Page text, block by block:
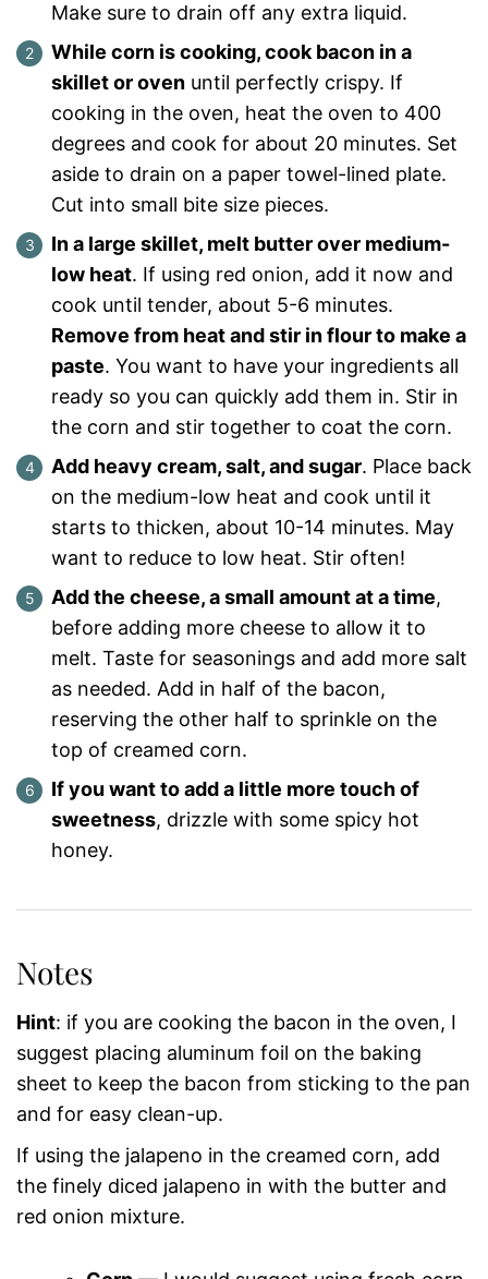
Make sure to drain off any extra liquid.
While corn is cooking, cook bacon in a
skillet or oven until perfectly crispy. If
cooking in the oven, heat the oven to 400
degrees and cook for about 20 minutes. Set
aside to drain on a paper towel-lined plate.
Cut into small bite size pieces.
In a large skillet, melt butter over medium-
low heat. If using red onion, add it now and
cook until tender, about 5-6 minutes.
Remove from heat and stir in flour to make a
paste. You want to have your ingredients all
ready so you can quickly add them in. Stir in
the corn and stir together to coat the corn.
Add heavy cream, salt, and sugar. Place back
on the medium-low heat and cook until it
starts to thicken, about 10-14 minutes. May
want to reduce to low heat. Stir often!
Add the cheese, a small amount at a time,
before adding more cheese to allow it to
melt. Taste for seasonings and add more salt
as needed. Add in half of the bacon,
reserving the other half to sprinkle on the
top of creamed corn.
If you want to add a little more touch of
sweetness, drizzle with some spicy hot
honey.
Notes
Hint: if you are cooking the bacon in the oven, I
suggest placing aluminum foil on the baking
sheet to keep the bacon from sticking to the pan
and for easy clean-up.
If using the jalapeno in the creamed corn, add
the finely diced jalapeno in with the butter and
red onion mixture.